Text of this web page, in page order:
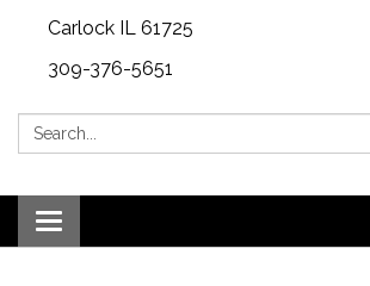
Carlock IL 61725
309-376-5651
Search:
Toggle navigation